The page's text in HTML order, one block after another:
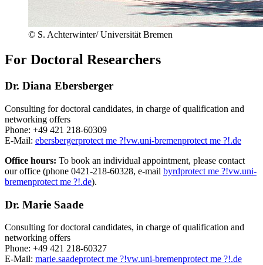
© S. Achterwinter/ Universität Bremen
For Doctoral Researchers
Dr. Diana Ebersberger
Consulting for doctoral candidates, in charge of qualification and
networking offers
Phone: +49 421 218-60309
E-Mail: ebersbergerprotect me ?!vw.uni-bremenprotect me ?!.de
Office hours: To book an individual appointment, please contact
our office (phone 0421-218-60328, e-mail byrdprotect me ?!vw.uni-
bremenprotect me ?!.de).
Dr. Marie Saade
Consulting for doctoral candidates, in charge of qualification and
networking offers
Phone: +49 421 218-60327
E-Mail: marie.saadeprotect me ?!vw.uni-bremenprotect me ?!.de